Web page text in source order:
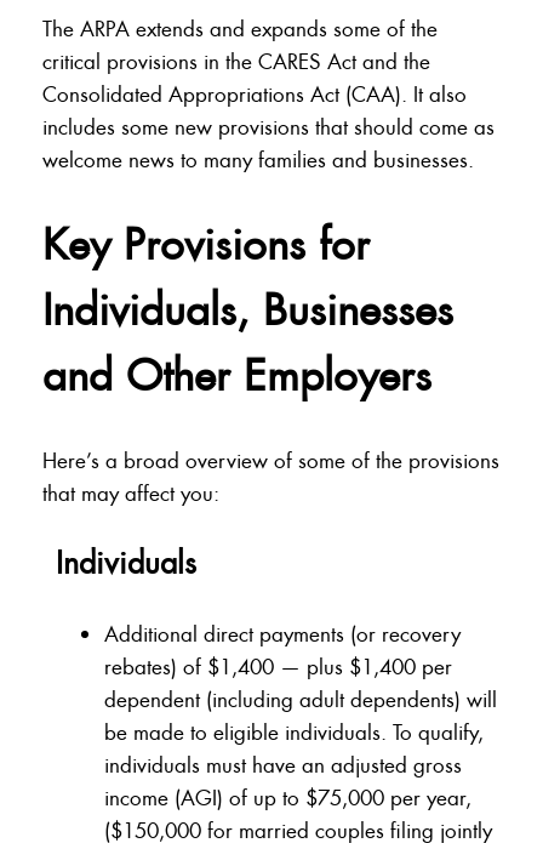
The ARPA extends and expands some of the
critical provisions in the CARES Act and the
Consolidated Appropriations Act (CAA). It also
includes some new provisions that should come as
welcome news to many families and businesses.
Key Provisions for
Individuals, Businesses
and Other Employers
Here’s a broad overview of some of the provisions
that may affect you:
Individuals
Additional direct payments (or recovery
rebates) of $1,400 — plus $1,400 per
dependent (including adult dependents) will
be made to eligible individuals. To qualify,
individuals must have an adjusted gross
income (AGI) of up to $75,000 per year,
($150,000 for married couples filing jointly